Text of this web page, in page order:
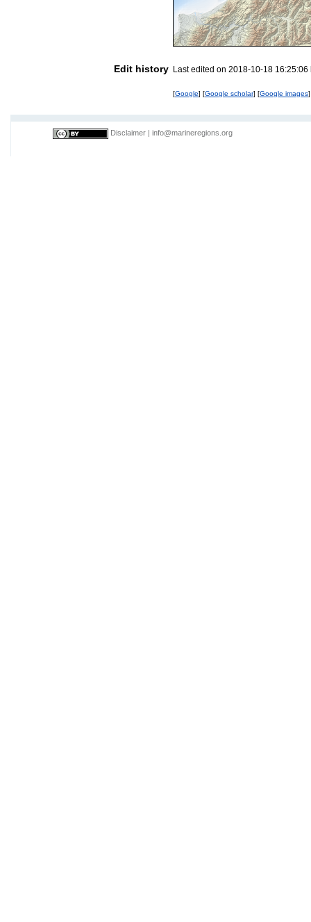
Edit history Last edited on 2018-10-18
[Google] [Google scholar] [Google images]
Disclaimer info@marineregions.org